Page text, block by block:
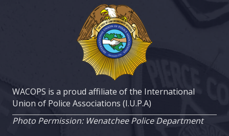
WACOPS is a proud affiliate of the International
Union of Police Associations (I.U.P.A)
Photo Permission: Wenatchee Police Department